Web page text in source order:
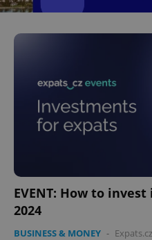
EVENT: How to invest
2024
BUSINESS & MONEY -